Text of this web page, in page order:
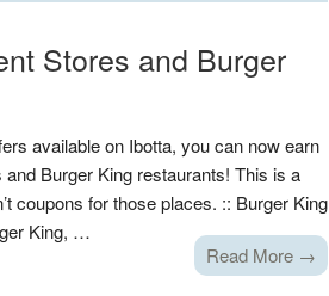
Stores and Burger
available on Ibotta, you can now earn
Burger King restaurants! This is a
coupons for those places. :: Burger King
King, …
Read More →